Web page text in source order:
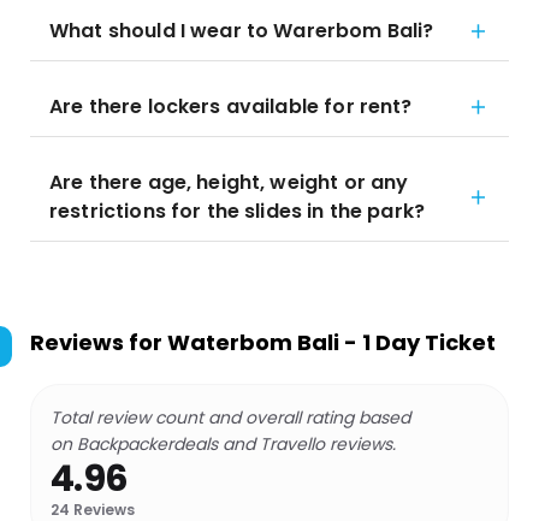
What should I wear to Warerbom Bali?
Are there lockers available for rent?
Are there age, height, weight or any
restrictions for the slides in the park?
Reviews for Waterbom Bali - 1 Day Ticket
Total review count and overall rating based
on Backpackerdeals and Travello reviews.
4.96
24 Reviews